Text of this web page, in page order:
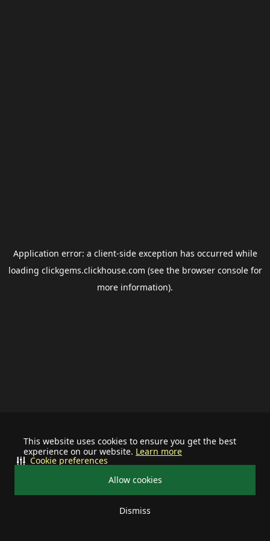
This website uses cookies to ensure you get the best
experience on our website. Learn more
Allow cookies
Dismiss
Cookie preferences
Application error: a client-side exception has occurred while
loading clickgems.clickhouse.com (see the browser consolefor
more information).